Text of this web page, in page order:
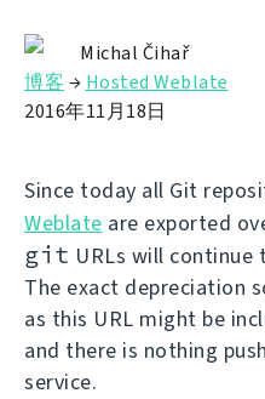
Michal Čihař
博客 → Hosted Weblate
2016年11月18日
Since today all Git
Weblate are exported
git URLs will
The exact depreciation
as this URL might be
and there is nothing
service.